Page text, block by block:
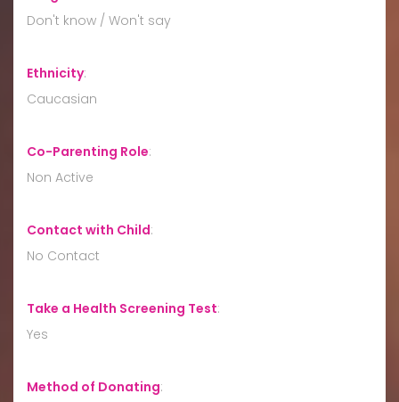
Don't know / Won't say
Ethnicity:
Caucasian
Co-Parenting Role:
Non Active
Contact with Child:
No Contact
Take a Health Screening Test:
Yes
Method of Donating: